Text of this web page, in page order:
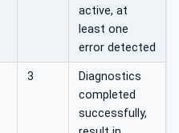
active, at
least one
error detected
3
Diagnostics
completed
successfully,